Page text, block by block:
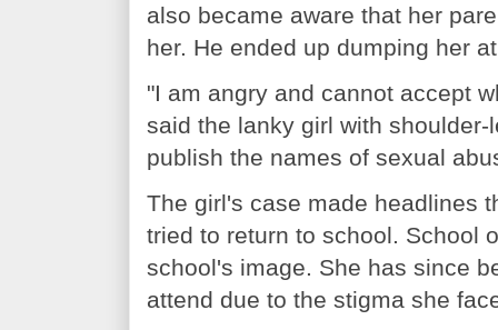
also became aware that her
her. He ended up dumping her
"I am angry and cannot accept
said the lanky girl with
publish the names of sexual
The girl's case made headlines
tried to return to school. School
school's image. She has since
attend due to the stigma she